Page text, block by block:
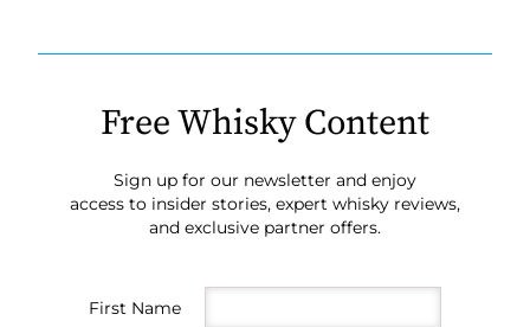
Free Whisky Content
Sign up for our newsletter and enjoy
access to insider stories, expert whisky reviews,
and exclusive partner offers.
First Name